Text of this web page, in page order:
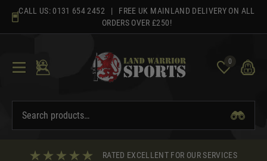
content
CALL US: 0131 654 2452 | FREE UK MAINLAND DELIVERY ON ALL
ORDERS OVER £250!
0
RATED EXCELLENT FOR OUR SERVICES